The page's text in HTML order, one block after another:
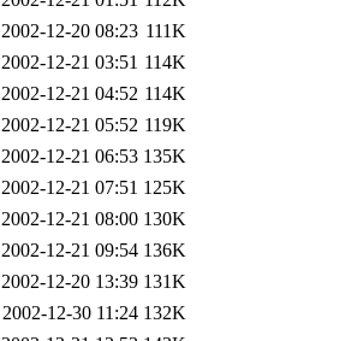
2002-12-20 08:23 111K
2002-12-21 03:51 114K
2002-12-21 04:52 114K
2002-12-21 05:52 119K
2002-12-21 06:53 135K
2002-12-21 07:51 125K
2002-12-21 08:00 130K
2002-12-21 09:54 136K
2002-12-20 13:39 131K
2002-12-30 11:24 132K